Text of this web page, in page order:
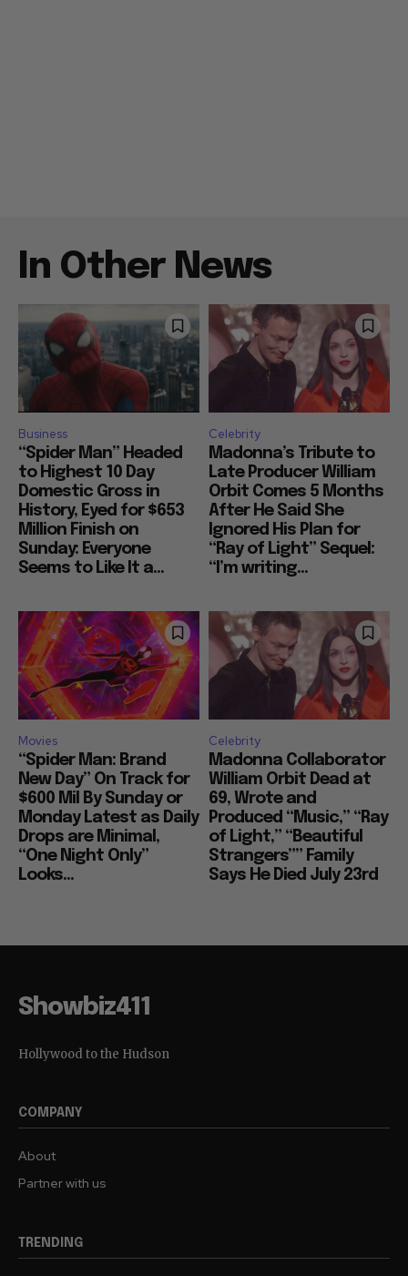
In Other News
Business
“Spider Man” Headed
to Highest 10 Day
Domestic Gross in
History, Eyed for $653
Million Finish on
Sunday: Everyone
Seems to Like It a...
Celebrity
Madonna’s Tribute to
Late Producer William
Orbit Comes 5 Months
After He Said She
Ignored His Plan for
“Ray of Light” Sequel:
“I’m writing...
Movies
“Spider Man: Brand
New Day” On Track for
$600 Mil By Sunday or
Monday Latest as Daily
Drops are Minimal,
“One Night Only”
Looks...
Celebrity
Madonna Collaborator
William Orbit Dead at
69, Wrote and
Produced “Music,” “Ray
of Light,” “Beautiful
Strangers”” Family
Says He Died July 23rd
Showbiz411
Hollywood to the Hudson
COMPANY
About
Partner with us
TRENDING